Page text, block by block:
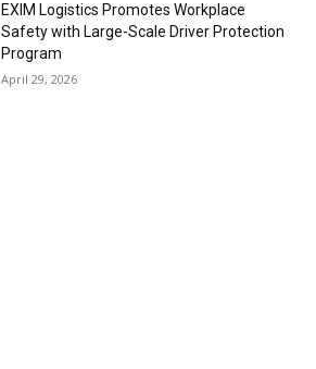
EXIM Logistics Promotes Workplace
Safety with Large-Scale Driver Protection
Program
April 29, 2026